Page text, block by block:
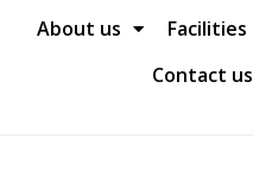
About us Facilities
Contact us